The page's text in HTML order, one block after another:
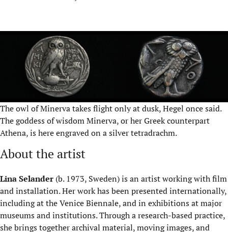
The owl of Minerva takes flight only at dusk, Hegel once said.
The goddess of wisdom Minerva, or her Greek counterpart
Athena, is here engraved on a silver tetradrachm.
About the artist
Lina Selander (b. 1973, Sweden) is an artist working with film
and installation. Her work has been presented internationally,
including at the Venice Biennale, and in exhibitions at major
museums and institutions. Through a research-based practice,
she brings together archival material, moving images, and